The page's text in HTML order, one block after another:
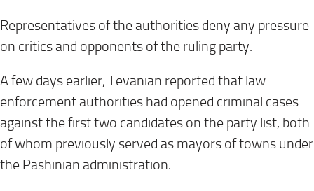
Representatives of the authorities deny any pressure
on critics and opponents of the ruling party.
A few days earlier, Tevanian reported that law
enforcement authorities had opened criminal cases
against the first two candidates on the party list, both
of whom previously served as mayors of towns under
the Pashinian administration.